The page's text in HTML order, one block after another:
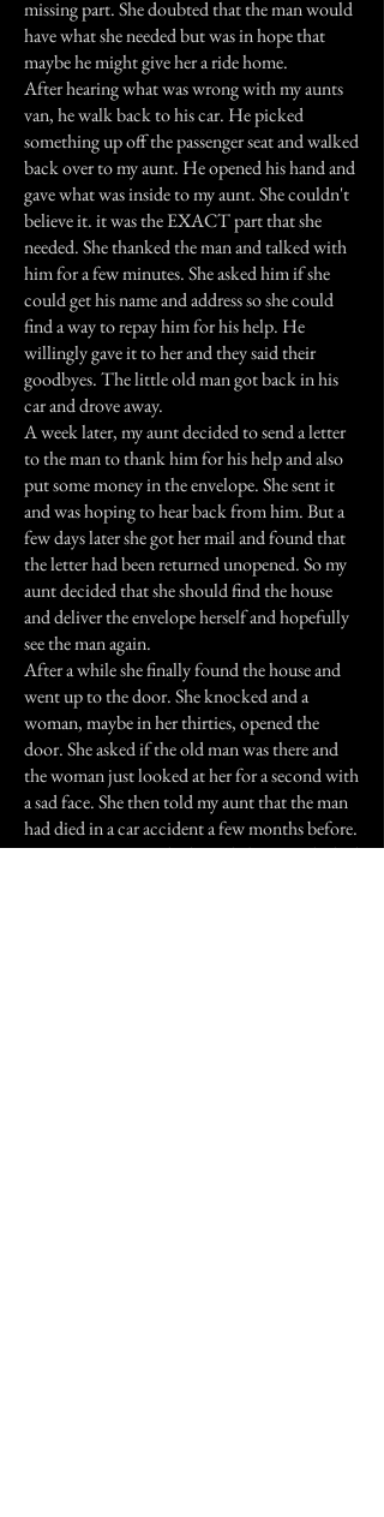
missing part. She doubted that the man would
have what she needed but was in hope that
maybe he might give her a ride home.
After hearing what was wrong with my aunts
van, he walk back to his car. He picked
something up off the passenger seat and walked
back over to my aunt. He opened his hand and
gave what was inside to my aunt. She couldn't
believe it. it was the EXACT part that she
needed. She thanked the man and talked with
him for a few minutes. She asked him if she
could get his name and address so she could
find a way to repay him for his help. He
willingly gave it to her and they said their
goodbyes. The little old man got back in his
car and drove away.
A week later, my aunt decided to send a letter
to the man to thank him for his help and also
put some money in the envelope. She sent it
and was hoping to hear back from him. But a
few days later she got her mail and found that
the letter had been returned unopened. So my
aunt decided that she should find the house
and deliver the envelope herself and hopefully
see the man again.
After a while she finally found the house and
went up to the door. She knocked and a
woman, maybe in her thirties, opened the
door. She asked if the old man was there and
the woman just looked at her for a second with
a sad face. She then told my aunt that the man
had died in a car accident a few months before.
My aunt was astonished, partly because she had